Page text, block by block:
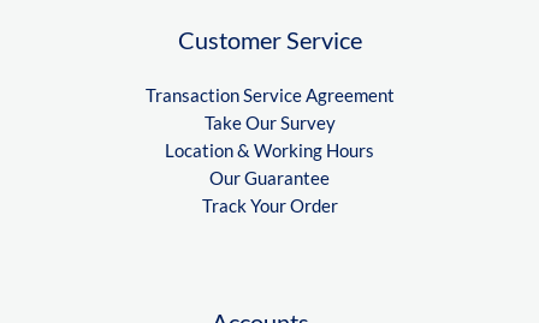
Customer Service
Transaction Service Agreement
Take Our Survey
Location & Working Hours
Our Guarantee
Track Your Order